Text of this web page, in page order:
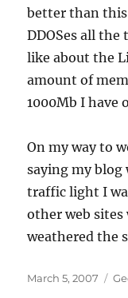
better than
DDOSes all
like about the
amount of
1000Mb I have
On my way to
saying my blog
traffic light I
other web
weathered the
Posted
March 5, 2007